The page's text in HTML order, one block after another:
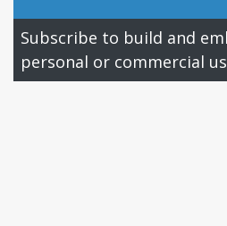
Subscribe to build and
personal or commercial